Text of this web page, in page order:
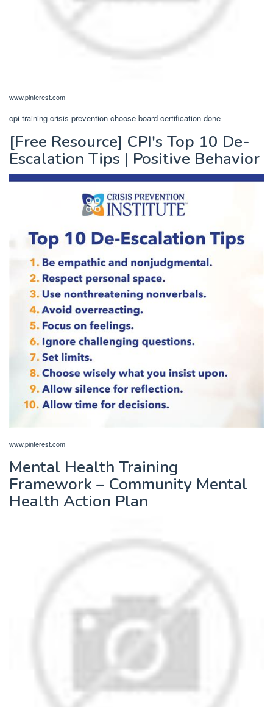
www.pinterest.com
cpi training crisis prevention choose board certification done
[Free Resource] CPI's Top 10 De-
Escalation Tips | Positive Behavior
www.pinterest.com
Mental Health Training
Framework – Community Mental
Health Action Plan